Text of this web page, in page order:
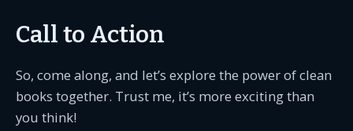
Call to Action
So, come along, and let’s explore the power of clean
books together. Trust me, it’s more exciting than
you think!